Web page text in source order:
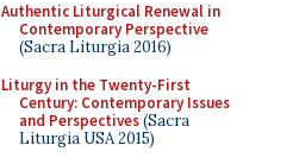
Authentic Liturgical Renewal in
Contemporary Perspective
(Sacra Liturgia 2016)
Liturgy in the Twenty-First
Century: Contemporary Issues
and Perspectives(Sacra
Liturgia USA 2015)